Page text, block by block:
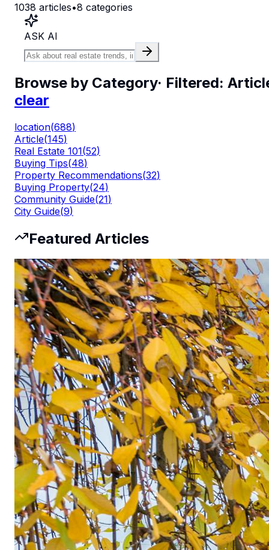
1038 articles•8 categories
ASK AI
Browse by Category· Filtered:
clear
location(688)
Article(145)
Real Estate 101(52)
Buying Tips(48)
Property Recommendations(32)
Buying Property(24)
Community Guide(21)
City Guide(9)
Featured Articles